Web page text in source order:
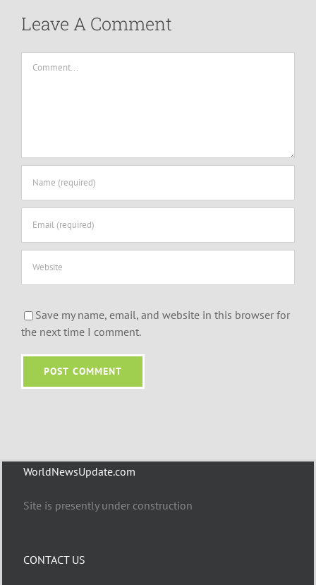
Leave A Comment
Save my name, email, and website in this browser for
the next time I comment.
WorldNewsUpdate.com
Site is presently under construction
CONTACT US